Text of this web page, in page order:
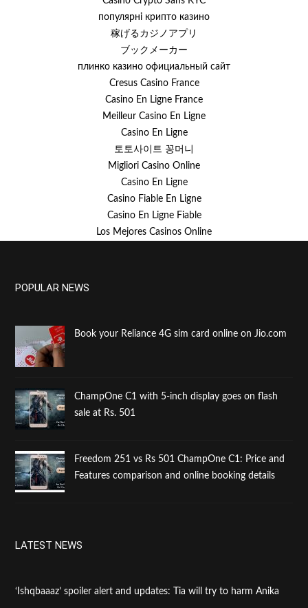
популярні крипто казино
稼げるカジノアプリ
ブックメーカー
плинко казино официальный сайт
Cresus Casino France
Casino En Ligne France
Meilleur Casino En Ligne
Casino En Ligne
토토사이트 꽁머니
Migliori Casino Online
Casino En Ligne
Casino Fiable En Ligne
Casino En Ligne Fiable
Los Mejores Casinos Online
POPULAR NEWS
Book your Reliance 4G sim card online on Jio.com
ChampOne C1 with 5-inch display goes on flash
sale at Rs. 501
Freedom 251 vs Rs 501 ChampOne C1: Price and
Features comparison and online booking details
LATEST NEWS
‘Ishqbaaaz’ spoiler alert and updates: Tia will try to harm Anika